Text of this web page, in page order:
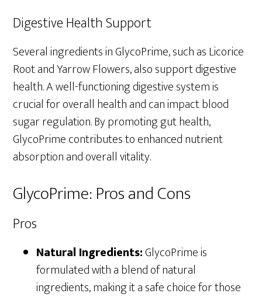
Digestive Health Support
Several ingredients in GlycoPrime, such as Licorice
Root and Yarrow Flowers, also support digestive
health. A well-functioning digestive system is
crucial for overall health and can impact blood
sugar regulation. By promoting gut health,
GlycoPrime contributes to enhanced nutrient
absorption and overall vitality.
GlycoPrime: Pros and Cons
Pros
Natural Ingredients:GlycoPrime is
formulated with a blend of natural
ingredients, making it a safe choice for those